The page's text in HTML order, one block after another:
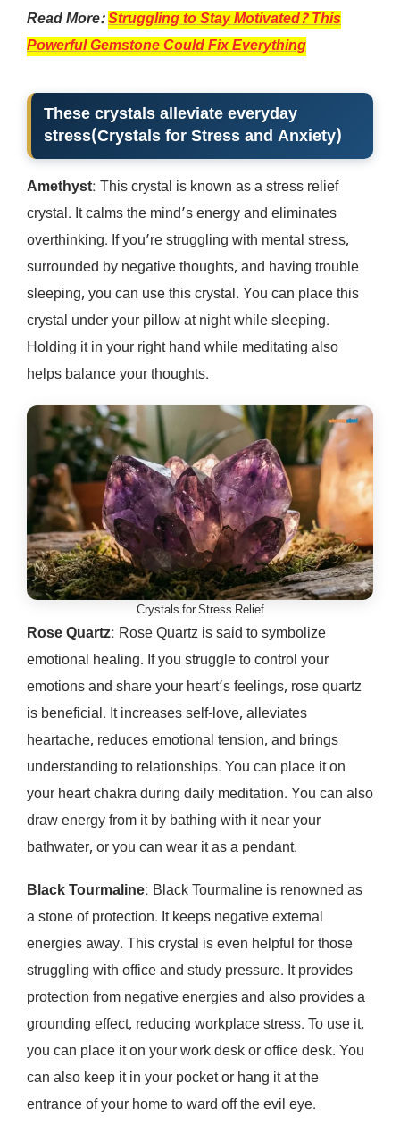
Read More:Struggling to Stay Motivated? This
Powerful Gemstone Could Fix Everything
These crystals alleviate everyday
stress(Crystals for Stress and Anxiety)
Amethyst: This crystal is known as a stress relief
crystal. It calms the mind’s energy and eliminates
overthinking. If you’re struggling with mental stress,
surrounded by negative thoughts, and having trouble
sleeping, you can use this crystal. You can place this
crystal under your pillow at night while sleeping.
Holding it in your right hand while meditating also
helps balance your thoughts.
Crystals for Stress Relief
Rose Quartz: Rose Quartz is said to symbolize
emotional healing. If you struggle to control your
emotions and share your heart’s feelings, rose quartz
is beneficial. It increases self-love, alleviates
heartache, reduces emotional tension, and brings
understanding to relationships. You can place it on
your heart chakra during daily meditation. You can also
draw energy from it by bathing with it near your
bathwater, or you can wear it as a pendant.
Black Tourmaline: Black Tourmaline is renowned as
a stone of protection. It keeps negative external
energies away. This crystal is even helpful for those
struggling with office and study pressure. It provides
protection from negative energies and also provides a
grounding effect, reducing workplace stress. To use it,
you can place it on your work desk or office desk. You
can also keep it in your pocket or hang it at the
entrance of your home to ward off the evil eye.